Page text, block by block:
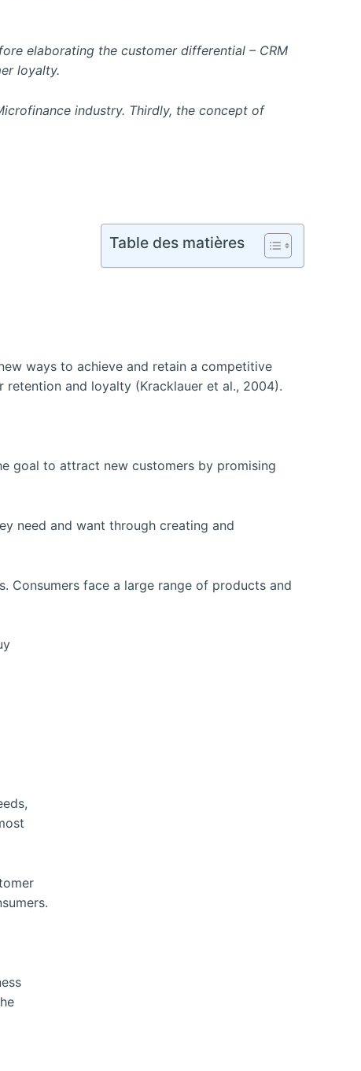
elaborating the customer differential – CRM
loyalty.
industry. Thirdly, the concept of
Table des matières
ways to achieve and retain a competitive
and loyalty (Kracklauer et al., 2004).
goal to attract new customers by promising
need and want through creating and
Consumers face a large range of products and